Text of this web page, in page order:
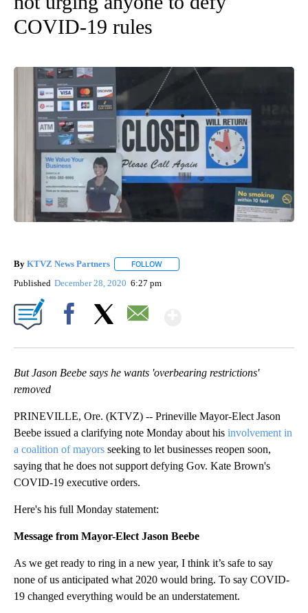
COVID-19 rules
By KTVZ News Partners FOLLOW
Published December 28, 2020 6:27 pm
But Jason Beebe says he wants 'overbearing restrictions'
removed
PRINEVILLE, Ore. (KTVZ) -- Prineville Mayor-Elect Jason
Beebe issued a clarifying note Monday about his involvement in
a coalition of mayors seeking to let businesses reopen soon,
saying that he does not support defying Gov. Kate Brown's
COVID-19 executive orders.
Here's his full Monday statement:
Message from Mayor-Elect Jason Beebe
As we get ready to ring in a new year, I think it’s safe to say
none of us anticipated what 2020 would bring. To say COVID-
19 changed everything would be an understatement.